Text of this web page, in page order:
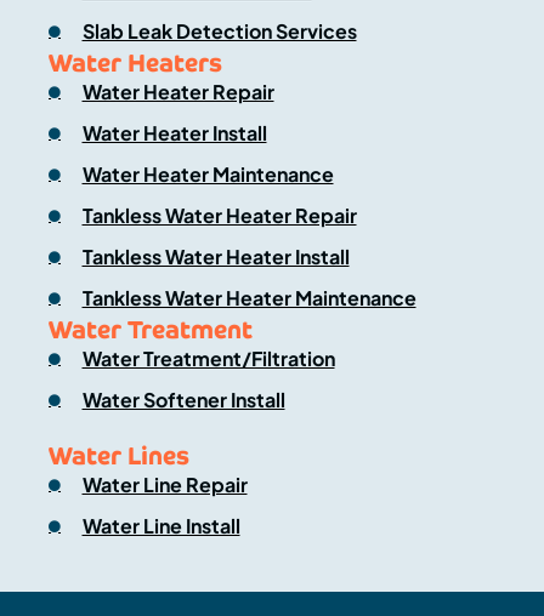
Slab Leak Detection Services
Water Heaters
Water Heater Repair
Water Heater Install
Water Heater Maintenance
Tankless Water Heater Repair
Tankless Water Heater Install
Tankless Water Heater Maintenance
Water Treatment
Water Treatment/Filtration
Water Softener Install
Water Lines
Water Line Repair
Water Line Install